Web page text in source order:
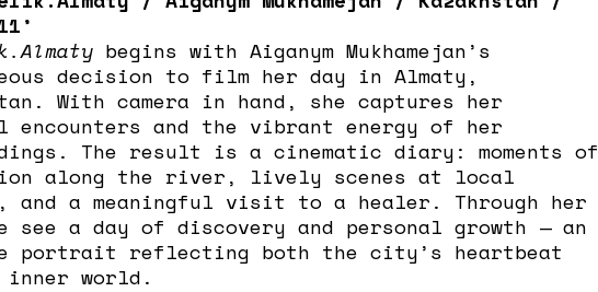
begins with Aiganym Mukhamejan’s
decision to film her day in Almaty,
With camera in hand, she captures her
encounters and the vibrant energy of her
The result is a cinematic diary: moments of
along the river, lively scenes at local
and a meaningful visit to a healer. Through her
see a day of discovery and personal growth — an
portrait reflecting both the city’s heartbeat
inner world.